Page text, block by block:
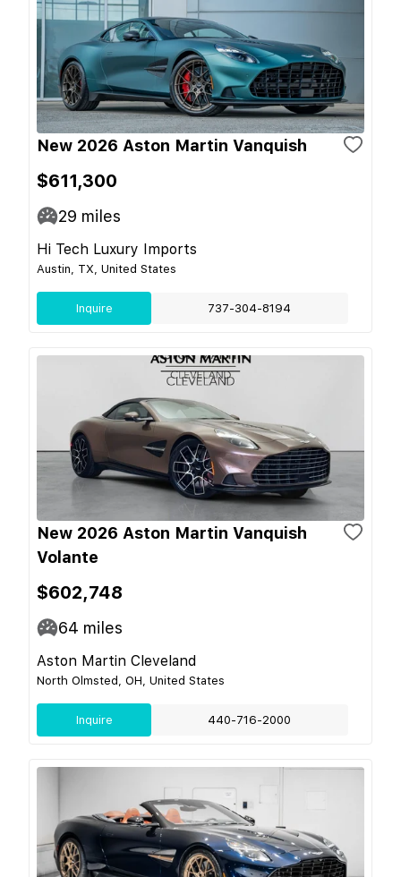
New 2026 Aston Martin Vanquish
$611,300
29 miles
Hi Tech Luxury Imports
Austin, TX, United States
Inquire 737-304-8194
New 2026 Aston Martin Vanquish
Volante
$602,748
64 miles
Aston Martin Cleveland
North Olmsted, OH, United States
Inquire 440-716-2000